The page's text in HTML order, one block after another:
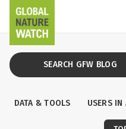
DATA & TOOLS USERS IN